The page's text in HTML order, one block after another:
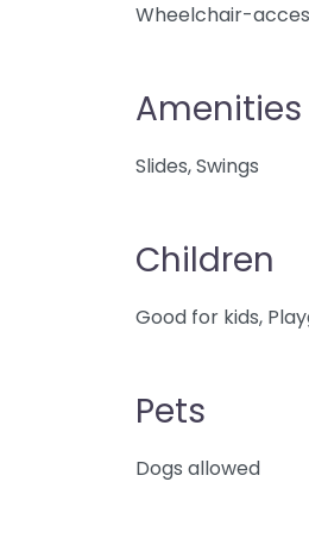
Wheelchair-
Amenities
Slides, Swings
Children
Good for kids,
Pets
Dogs allowed